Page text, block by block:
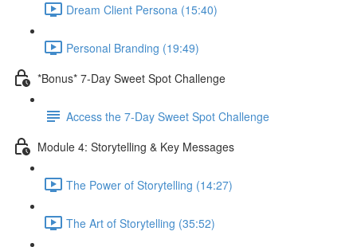
Dream Client Persona (15:40)
Personal Branding (19:49)
*Bonus* 7-Day Sweet Spot Challenge
Access the 7-Day Sweet Spot Challenge
Module 4: Storytelling & Key Messages
The Power of Storytelling (14:27)
The Art of Storytelling (35:52)